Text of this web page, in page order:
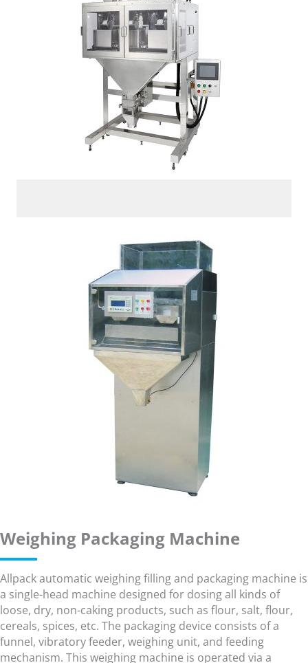
Weighing Packaging Machine
Allpack automatic weighing filling and packaging machine is
a single-head machine designed for dosing all kinds of
loose, dry, non-caking products, such as flour, salt, flour,
cereals, spices, etc. The packaging device consists of a
funnel, vibratory feeder, weighing unit, and feeding
mechanism. This weighing machine is operated via a